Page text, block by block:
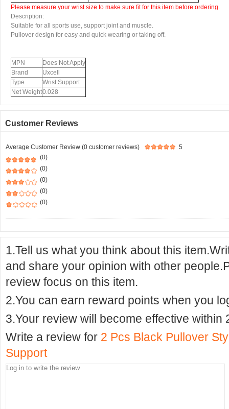
Please measure your wrist size to make sure fit for this item before ordering.
Description:
Suitable for all sports use, support joint and muscle.
Pullover design for easy and quick wearing or taking off.
MPN
Does Not Apply
Brand
Uxcell
Type
Wrist Support
Net Weight0.028
Customer Reviews
Average Customer Review (0 customer reviews)
5
(0)
(0)
(0)
(0)
(0)
1.Tell us what you think about this
and share your opinion with other
review focus on this item.
2.You can earn reward points when you
3.Your review will become effective within
Write a review for 2 Pcs Black Pullover
Support